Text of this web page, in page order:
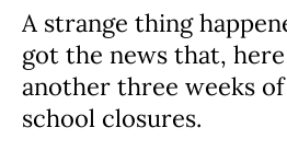
A strange thing
got the news that,
another three weeks
school closures.